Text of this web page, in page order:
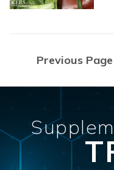
Posts
navigation
Previous Page